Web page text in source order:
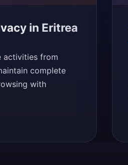
in Eritrea
activities from
complete
with